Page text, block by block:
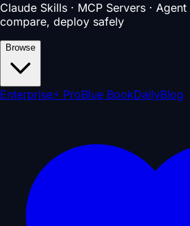
Claude Skills · MCP Servers ·
compare, deploy safely
Browse
Enterprise⚡ ProBlue BookDailyBlog